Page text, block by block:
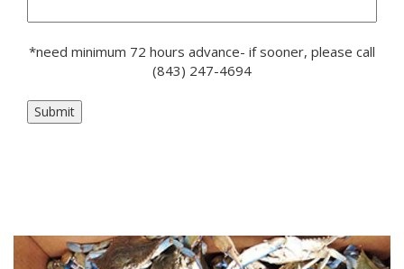
*need minimum 72 hours advance- if sooner, please call
(843) 247-4694
Submit